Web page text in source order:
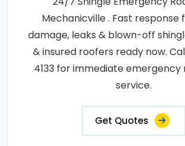
Mechanicville . Fast response
damage, leaks & blown-off
& insured roofers ready now.
4133 for immediate
service.
Get Quotes